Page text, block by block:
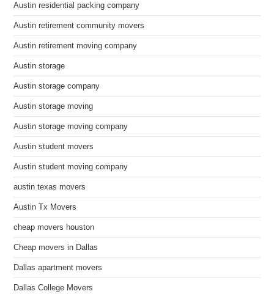
Austin residential packing company
Austin retirement community movers
Austin retirement moving company
Austin storage
Austin storage company
Austin storage moving
Austin storage moving company
Austin student movers
Austin student moving company
austin texas movers
Austin Tx Movers
cheap movers houston
Cheap movers in Dallas
Dallas apartment movers
Dallas College Movers